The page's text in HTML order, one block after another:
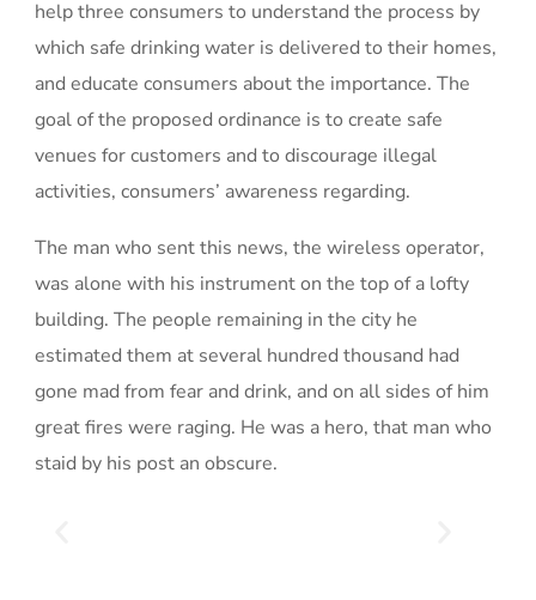
help three consumers to understand the process by
which safe drinking water is delivered to their homes,
and educate consumers about the importance. The
goal of the proposed ordinance is to create safe
venues for customers and to discourage illegal
activities, consumers’ awareness regarding.
The man who sent this news, the wireless operator,
was alone with his instrument on the top of a lofty
building. The people remaining in the city he
estimated them at several hundred thousand had
gone mad from fear and drink, and on all sides of him
great fires were raging. He was a hero, that man who
staid by his post an obscure.